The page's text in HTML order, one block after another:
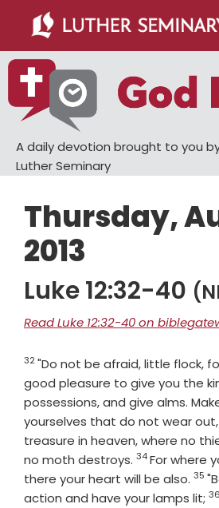
main
content
primary
sidebar
A daily devotion brought to you
Luther Seminary
Thursday,
2013
Luke 12:32-40
Read Luke 12:32-40 on
Verse
32"Do not be afraid, little flock,
good pleasure to give you the
possessions, and give alms.
yourselves that do not wear
treasure in heaven, where no
no moth destroys. Verse
34For where
there your heart will be also. 35
action and have your lamps lit; 36